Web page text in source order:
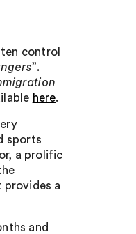
control
”.
here.
sports
a prolific
provides a
and